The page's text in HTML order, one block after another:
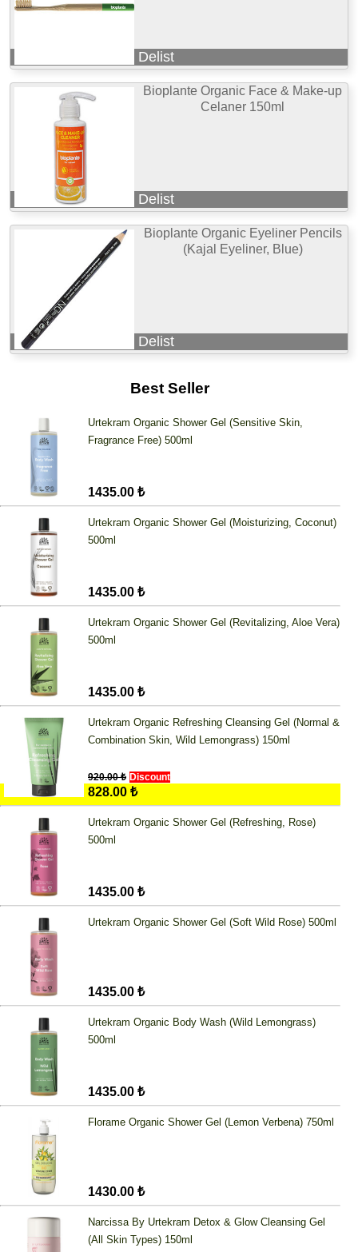
Delist
Bioplante Organic Face & Make-up
Celaner 150ml
Delist
Bioplante Organic Eyeliner Pencils
(Kajal Eyeliner, Blue)
Delist
Best Seller
Urtekram Organic Shower Gel (Sensitive Skin,
Fragrance Free) 500ml
1435.00 ₺
Urtekram Organic Shower Gel (Moisturizing, Coconut)
500ml
1435.00 ₺
Urtekram Organic Shower Gel (Revitalizing, Aloe Vera)
500ml
1435.00 ₺
Urtekram Organic Refreshing Cleansing Gel (Normal &
Combination Skin, Wild Lemongrass) 150ml
920.00 ₺ Discount
828.00 ₺
Urtekram Organic Shower Gel (Refreshing, Rose)
500ml
1435.00 ₺
Urtekram Organic Shower Gel (Soft Wild Rose) 500ml
1435.00 ₺
Urtekram Organic Body Wash (Wild Lemongrass)
500ml
1435.00 ₺
Florame Organic Shower Gel (Lemon Verbena) 750ml
1430.00 ₺
Narcissa By Urtekram Detox & Glow Cleansing Gel
(All Skin Types) 150ml